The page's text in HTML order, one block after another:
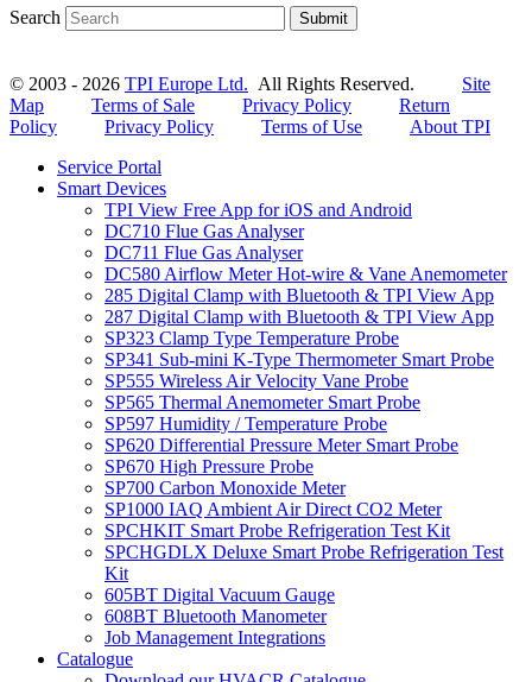
Search Submit
© 2003 - 2026 TPI Europe Ltd. All Rights Reserved. Site
Map
Terms of Sale Privacy Policy
Return
Policy
Privacy Policy Terms of Use
About TPI
Service Portal
Smart Devices
TPI View Free App for iOS and Android
DC710 Flue Gas Analyser
DC711 Flue Gas Analyser
DC580 Airflow Meter Hot-wire & Vane Anemometer
285 Digital Clamp with Bluetooth & TPI View App
287 Digital Clamp with Bluetooth & TPI View App
SP323 Clamp Type Temperature Probe
SP341 Sub-mini K-Type Thermometer Smart Probe
SP555 Wireless Air Velocity Vane Probe
SP565 Thermal Anemometer Smart Probe
SP597 Humidity / Temperature Probe
SP620 Differential Pressure Meter Smart Probe
SP670 High Pressure Probe
SP700 Carbon Monoxide Meter
SP1000 IAQ Ambient Air Direct CO2 Meter
SPCHKIT Smart Probe Refrigeration Test Kit
SPCHGDLX Deluxe Smart Probe Refrigeration Test
Kit
605BT Digital Vacuum Gauge
608BT Bluetooth Manometer
Job Management Integrations
Catalogue